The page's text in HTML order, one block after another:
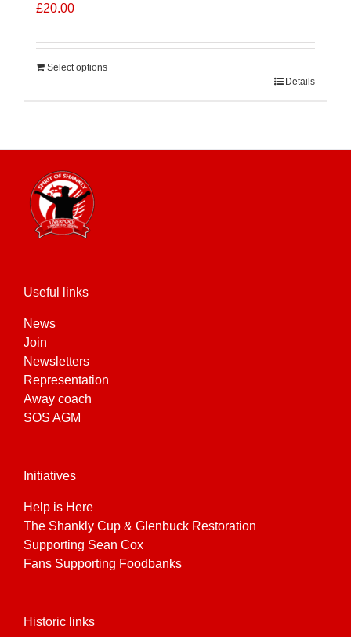
£20.00
Select options
Details
Useful links
News
Join
Newsletters
Representation
Away coach
SOS AGM
Initiatives
Help is Here
The Shankly Cup & Glenbuck Restoration
Supporting Sean Cox
Fans Supporting Foodbanks
Historic links